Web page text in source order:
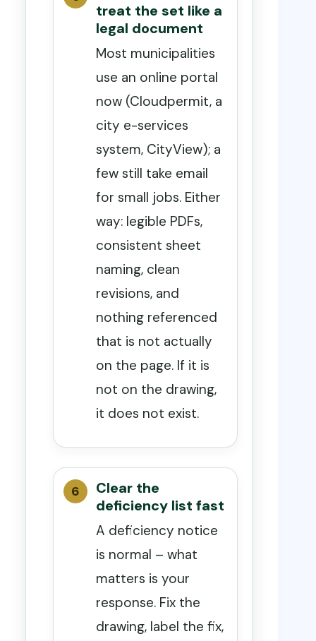
treat the set like a
legal document
Most municipalities
use an online portal
now (Cloudpermit, a
city e-services
system, CityView); a
few still take email
for small jobs. Either
way: legible PDFs,
consistent sheet
naming, clean
revisions, and
nothing referenced
that is not actually
on the page. If it is
not on the drawing,
it does not exist.
Clear the
deficiency list fast
A deficiency notice
is normal – what
matters is your
response. Fix the
drawing, label the fix,